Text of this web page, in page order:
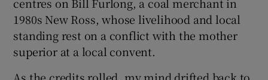
centres on Bill Furlong, a coal merchant in
1980s New Ross, whose livelihood and local
standing rest on a conflict with the mother
superior at a local convent.